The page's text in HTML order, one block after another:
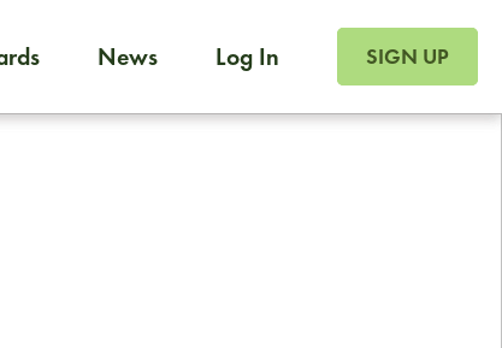
News Log In SIGN UP
Foodja offers a variety of products to meet your
sign up for Catering. If you were invited to a